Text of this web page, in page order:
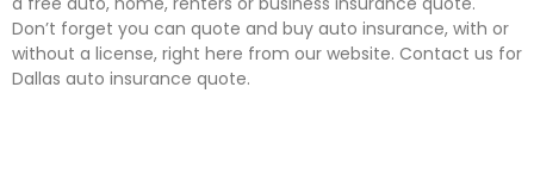
Don’t forget you can quote and buy auto insurance, with or
without a license, right here from our website. Contact us for
Dallas auto insurance quote.